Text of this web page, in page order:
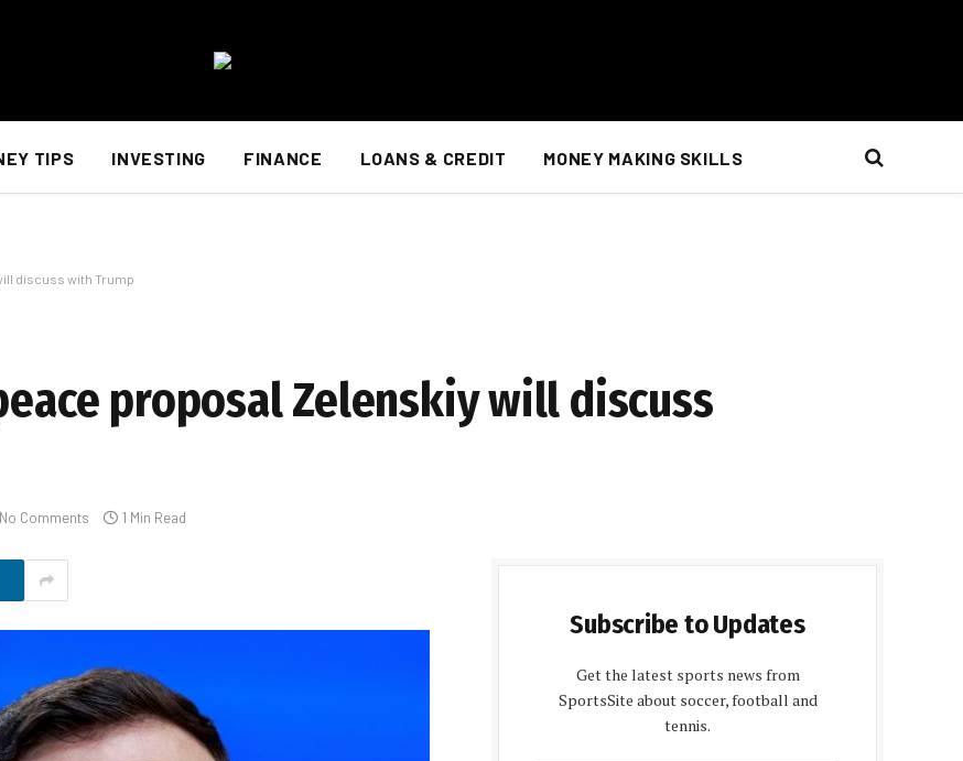
TIPS INVESTING FINANCE LOANS & CREDIT MONEY MAKING SKILLS
discuss with Trump
proposal Zelenskiy will discuss
No Comments 1 Min Read
Subscribe to Updates
Get the latest sports news from
SportsSite about soccer, football and
tennis.